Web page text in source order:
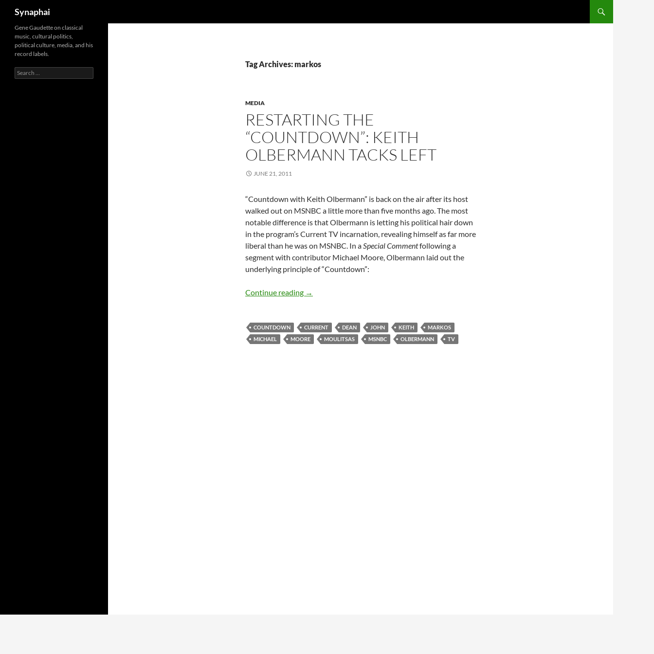
Synaphai
Tag Archives: markos
MEDIA
RESTARTING THE
“COUNTDOWN”: KEITH
OLBERMANN TACKS LEFT
JUNE 21, 2011
“Countdown with Keith Olbermann” is back on the air after its host
walked out on MSNBC a little more than five months ago. The most
notable difference is that Olbermann is letting his political hair down
in the program’s Current TV incarnation, revealing himself as far more
liberal than he was on MSNBC. In aSpecial Commentfollowing a
segment with contributor Michael Moore, Olbermann laid out the
underlying principle of “Countdown”:
Continue reading Restarting the “Countdown”: Keith Olbermann Tacks Left
→
COUNTDOWN CURRENT DEAN JOHN KEITH
MARKOS
MICHAEL
MOORE MOULITSAS MSNBC OLBERMANN TV
Gene Gaudette on classical
music, cultural politics,
political culture, media, and his
record labels.
Search
for: